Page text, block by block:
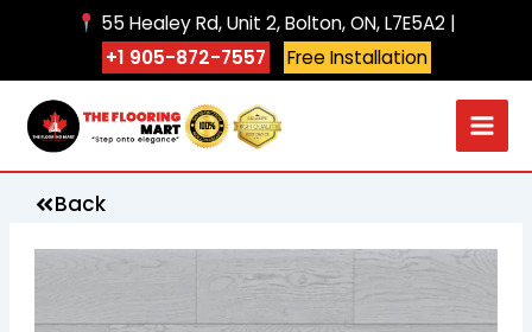
55 Healey Rd, Unit 2, Bolton, ON, L7E5A2 |
+1 905-872-7557
Free Installation
Back